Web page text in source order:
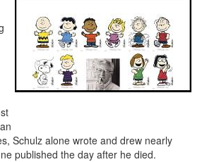
Schulz alone wrote and drew nearly
published the day after he died.